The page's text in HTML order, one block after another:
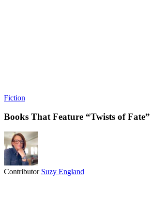
Fiction
Books That Feature “Twists of Fate”
Contributor Suzy England